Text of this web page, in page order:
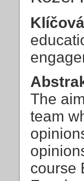
The
team
course